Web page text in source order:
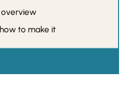
overview
how to make it